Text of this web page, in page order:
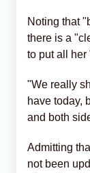
Noting that
there is a
to put all her
"We really
have today,
and both
Admitting
not been